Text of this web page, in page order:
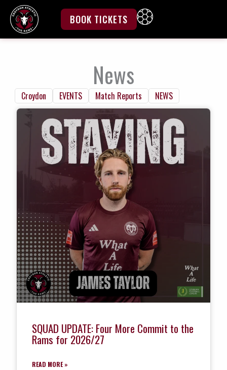
content
BOOK TICKETS
News
Croydon EVENTS Match Reports NEWS
SQUAD UPDATE: Four More Commit to the
Rams for 2026/27
READ MORE »